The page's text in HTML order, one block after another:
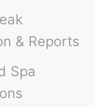
& Reports
Spa